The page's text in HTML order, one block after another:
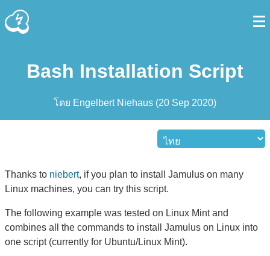
Bash Installation Script
โดย Engelbert Niehaus (20 Sep 2020)
Thanks to niebert, if you plan to install Jamulus on many
Linux machines, you can try this script.
The following example was tested on Linux Mint and
combines all the commands to install Jamulus on Linux into
one script (currently for Ubuntu/Linux Mint).